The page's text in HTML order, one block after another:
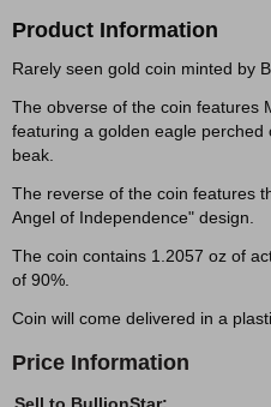
Product Information
Rarely seen gold coin minted by
The obverse of the coin features
featuring a golden eagle
beak.
The reverse of the coin features
Angel of Independence" design.
The coin contains 1.2057 oz of
of 90%.
Coin will come delivered in a
Price Information